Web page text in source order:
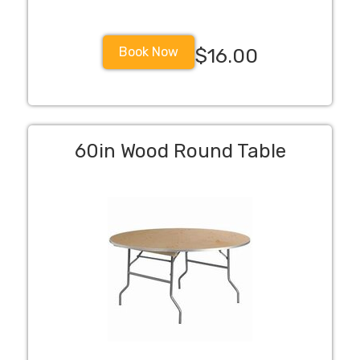
Book Now $16.00
60in Wood Round Table